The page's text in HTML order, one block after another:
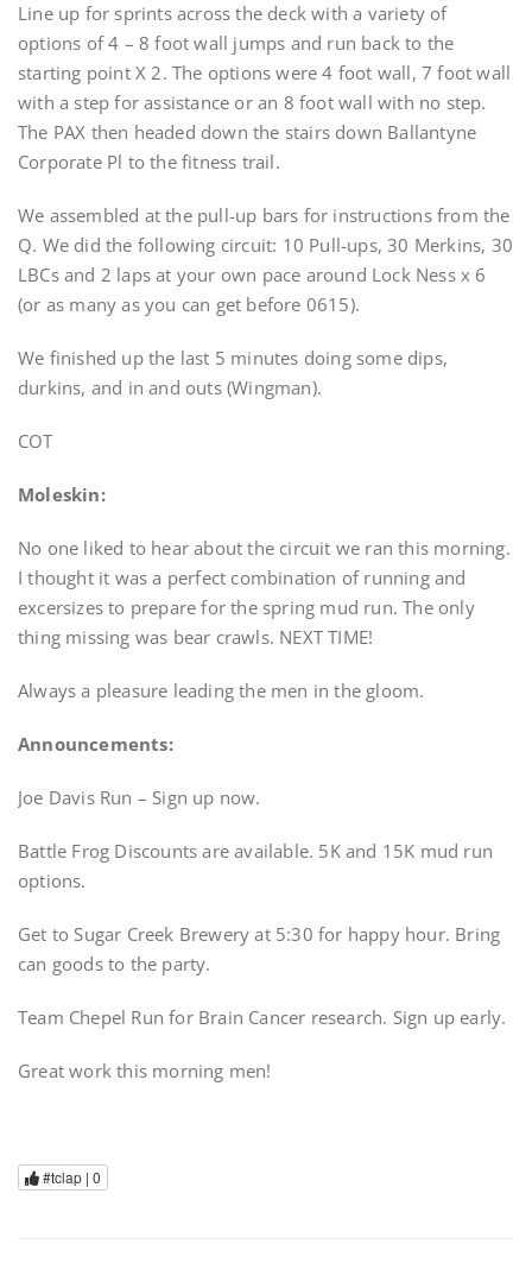
Line up for sprints across the deck with a variety of
options of 4 – 8 foot wall jumps and run back to the
starting point X 2. The options were 4 foot wall, 7 foot wall
with a step for assistance or an 8 foot wall with no step.
The PAX then headed down the stairs down Ballantyne
Corporate Pl to the fitness trail.
We assembled at the pull-up bars for instructions from the
Q. We did the following circuit: 10 Pull-ups, 30 Merkins, 30
LBCs and 2 laps at your own pace around Lock Ness x 6
(or as many as you can get before 0615).
We finished up the last 5 minutes doing some dips,
durkins, and in and outs (Wingman).
COT
Moleskin:
No one liked to hear about the circuit we ran this morning.
I thought it was a perfect combination of running and
excersizes to prepare for the spring mud run. The only
thing missing was bear crawls. NEXT TIME!
Always a pleasure leading the men in the gloom.
Announcements:
Joe Davis Run – Sign up now.
Battle Frog Discounts are available. 5K and 15K mud run
options.
Get to Sugar Creek Brewery at 5:30 for happy hour. Bring
can goods to the party.
Team Chepel Run for Brain Cancer research. Sign up early.
Great work this morning men!
#tclap | 0